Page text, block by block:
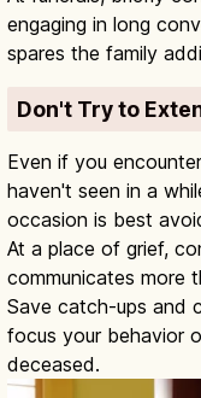
engaging in long
spares the family
Don't Try to
Even if you
haven't seen in a
occasion is best
At a place of grief,
communicates more
Save catch-ups and
focus your behavior
deceased.